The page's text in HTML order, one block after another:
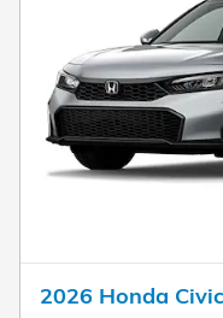
2026 Honda